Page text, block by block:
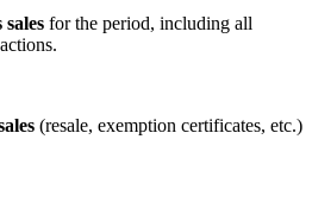
sales for the period, including all
(resale, exemption certificates, etc.)